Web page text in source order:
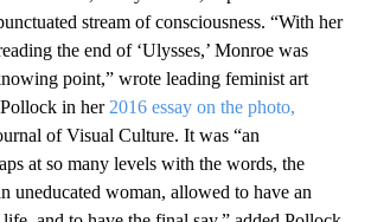
stream of consciousness. “With her
the end of ‘Ulysses,’ Monroe was
point,” wrote leading feminist art
in her 2016 essay on the photo,
of Visual Culture. It was “an
at so many levels with the words, the
uneducated woman, allowed to have an